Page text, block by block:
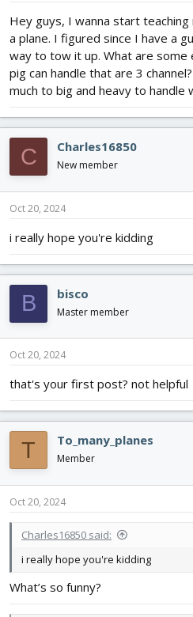
r
t
Hey guys, I wanna start
a plane. I figured since I have a
way to tow it up. What are some
pig can handle that are 3
much to big and heavy to handle
C Charles16850
New member
Oct 20, 2024
i really hope you're kidding
B bisco
Master member
Oct 20, 2024
that's your first post? not helpful
T To_many_planes
Member
Oct 20, 2024
Charles16850 said:
i really hope you're kidding
What’s so funny?